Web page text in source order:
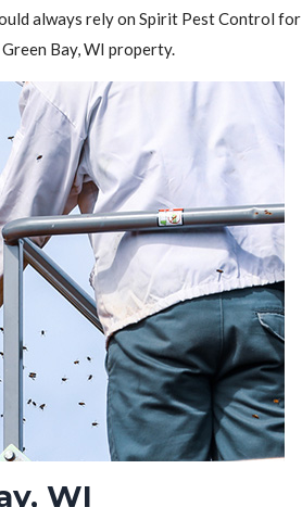
always rely on Spirit Pest Control for
Bay, WI property.
WI